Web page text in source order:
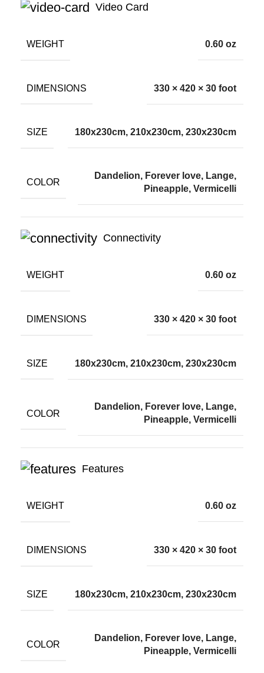
Video Card
WEIGHT 0.60 oz
DIMENSIONS 330 × 420 × 30 foot
SIZE 180x230cm, 210x230cm, 230x230cm
COLOR
Dandelion, Forever love, Lange,
Pineapple, Vermicelli
Connectivity
WEIGHT 0.60 oz
DIMENSIONS 330 × 420 × 30 foot
SIZE 180x230cm, 210x230cm, 230x230cm
COLOR
Dandelion, Forever love, Lange,
Pineapple, Vermicelli
Features
WEIGHT 0.60 oz
DIMENSIONS 330 × 420 × 30 foot
SIZE 180x230cm, 210x230cm, 230x230cm
COLOR
Dandelion, Forever love, Lange,
Pineapple, Vermicelli